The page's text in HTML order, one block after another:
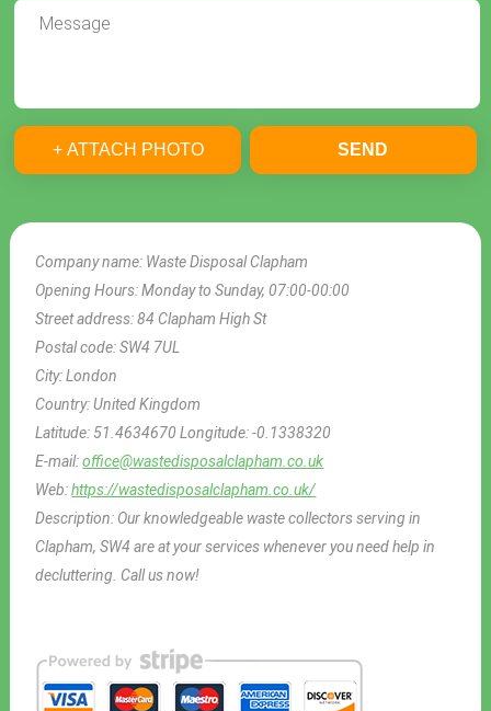
Company name: Waste Disposal Clapham
Opening Hours:Monday to Sunday, 07:00-00:00
Street address:84 Clapham High St
Postal code:SW4 7UL
City:London
Country:United Kingdom
Latitude: 51.4634670Longitude:-0.1338320
E-mail:office@wastedisposalclapham.co.uk
Web:https://wastedisposalclapham.co.uk/
Description: Our knowledgeable waste collectors serving in
Clapham, SW4 are at your services whenever you need help in
decluttering. Call us now!
+ ATTACH PHOTO SEND